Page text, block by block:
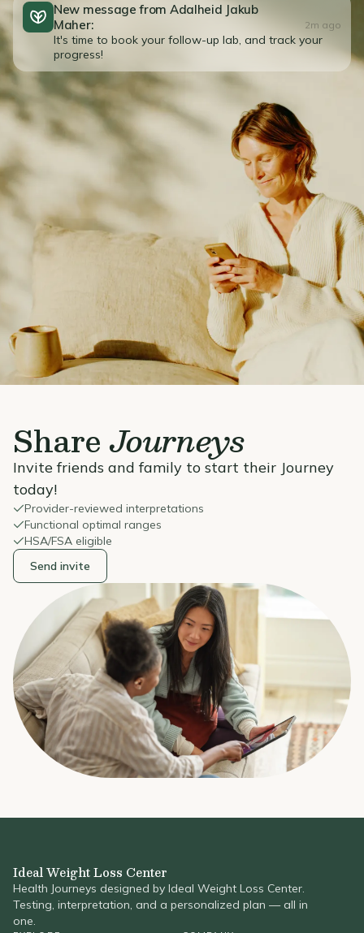
New message from Adalheid Jakub
Maher:
2m ago
It's time to book your follow-up lab, and track your
progress!
ShareJourneys
Invite friends and family to start their Journey
today!
Provider-reviewed interpretations
Functional optimal ranges
HSA/FSA eligible
Send invite
Ideal Weight Loss Center
Health Journeys designed by Ideal Weight Loss Center.
Testing, interpretation, and a personalized plan — all in
one.